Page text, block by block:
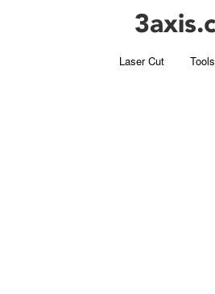
Laser Cut Tools